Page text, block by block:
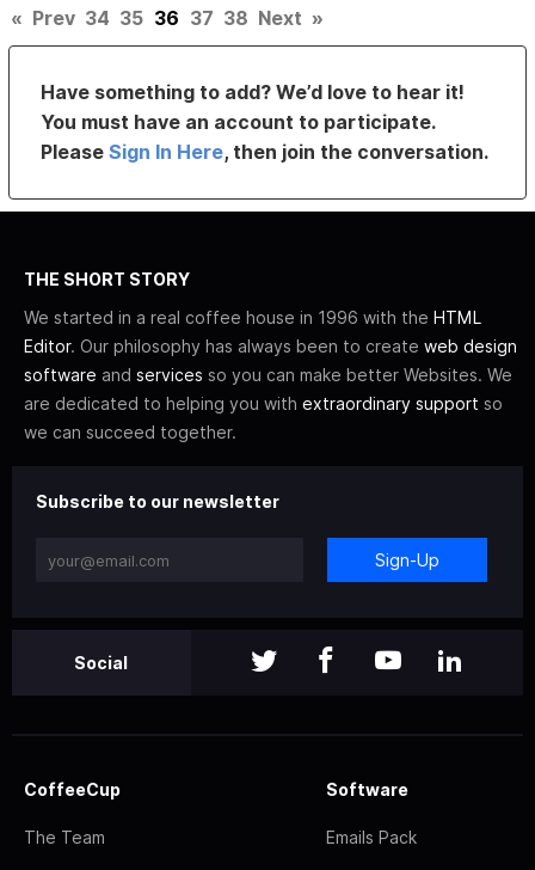
« Prev 34 35 36 37 38 Next »
Have something to add? We’d love to hear it!
You must have an account to participate.
PleaseSign In Here, then join the conversation.
THE SHORT STORY
We started in a real coffee house in 1996 with the HTML
Editor. Our philosophy has always been to create web design
software and services so you can make better Websites. We
are dedicated to helping you with extraordinary support so
we can succeed together.
Subscribe to our newsletter
Sign-Up
Social
CoffeeCup
The Team
Software
Emails Pack